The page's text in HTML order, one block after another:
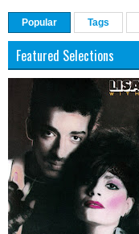
Popular Tags
Featured Selections